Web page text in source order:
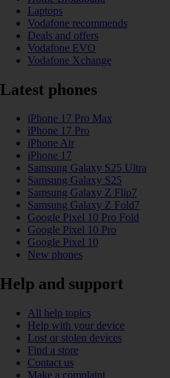
Laptops
Vodafone recommends
Deals and offers
Vodafone EVO
Vodafone Xchange
Latest phones
iPhone 17 Pro Max
iPhone 17 Pro
iPhone Air
iPhone 17
Samsung Galaxy S25 Ultra
Samsung Galaxy S25
Samsung Galaxy Z Flip7
Samsung Galaxy Z Fold7
Google Pixel 10 Pro Fold
Google Pixel 10 Pro
Google Pixel 10
New phones
Help and support
All help topics
Help with your device
Lost or stolen devices
Find a store
Contact us
Make a complaint